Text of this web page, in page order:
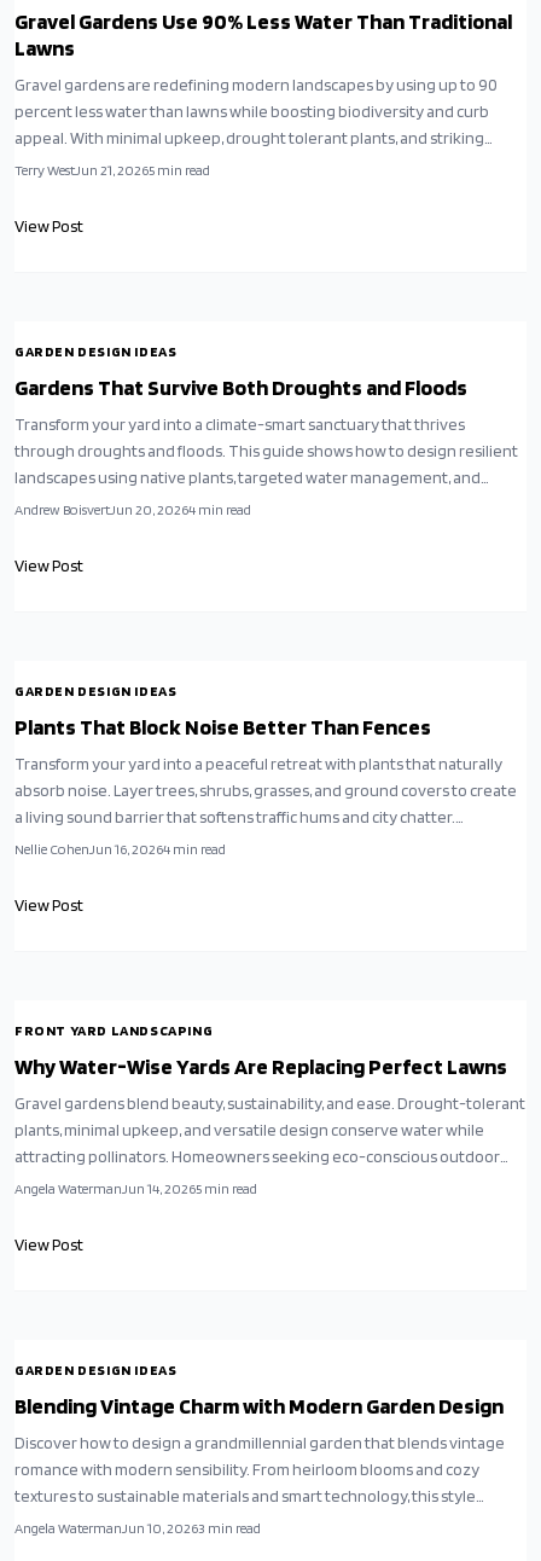
Gravel Gardens Use 90% Less Water Than Traditional
Lawns
Gravel gardens are redefining modern landscapes by using up to 90
percent less water than lawns while boosting biodiversity and curb
appeal. With minimal upkeep, drought tolerant plants, and striking
design versatility they offer a sustainable solution for climate conscious
Terry WestJun 21, 20265 min read
View Post
GARDEN DESIGN IDEAS
Gardens That Survive Both Droughts and Floods
Transform your yard into a climate-smart sanctuary that thrives
through droughts and floods. This guide shows how to design resilient
landscapes using native plants, targeted water management, and
recycled materials to protect foundations and reduce irrigation needs.
Andrew BoisvertJun 20, 20264 min read
View Post
GARDEN DESIGN IDEAS
Plants That Block Noise Better Than Fences
Transform your yard into a peaceful retreat with plants that naturally
absorb noise. Layer trees, shrubs, grasses, and ground covers to create
a living sound barrier that softens traffic hums and city chatter.
Thoughtful planting design blends beauty, privacy, and tranquility for a
Nellie CohenJun 16, 20264 min read
View Post
FRONT YARD LANDSCAPING
Why Water-Wise Yards Are Replacing Perfect Lawns
Gravel gardens blend beauty, sustainability, and ease. Drought-tolerant
plants, minimal upkeep, and versatile design conserve water while
attracting pollinators. Homeowners seeking eco-conscious outdoor
spaces find these yards offer serene, stylish results that support mindful
Angela WatermanJun 14, 20265 min read
View Post
GARDEN DESIGN IDEAS
Blending Vintage Charm with Modern Garden Design
Discover how to design a grandmillennial garden that blends vintage
romance with modern sensibility. From heirloom blooms and cozy
textures to sustainable materials and smart technology, this style
reimagines nostalgia for todays lifestyles and creates outdoor spaces
Angela WatermanJun 10, 20263 min read